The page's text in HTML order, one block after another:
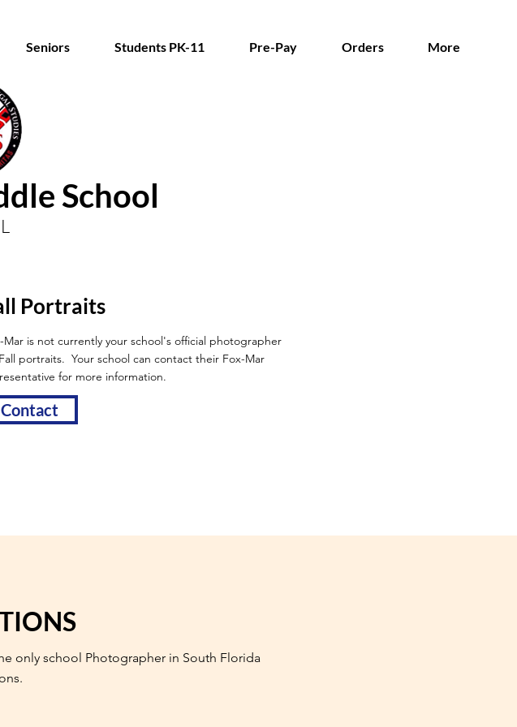
Seniors Students PK-11 Pre-Pay Orders More
School
Portraits
Mar is not currently your school's official photographer
portraits. Your school can contact their Fox-Mar
for more information.
Contact
only school Photographer in South Florida